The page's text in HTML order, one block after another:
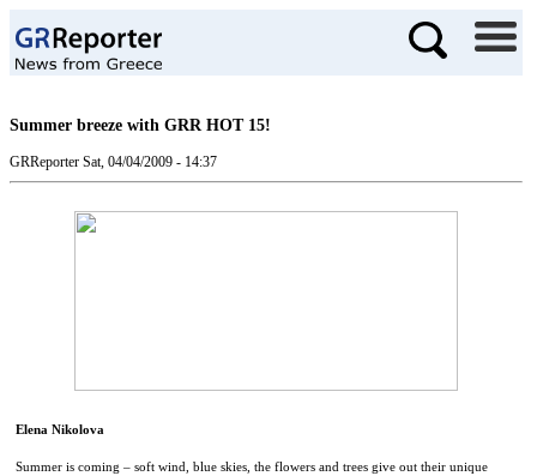
Summer breeze with GRR HOT 15!
GRReporter Sat, 04/04/2009 - 14:37
Elena Nikolova
Summer is coming – soft wind, blue skies, the flowers and trees give out their unique